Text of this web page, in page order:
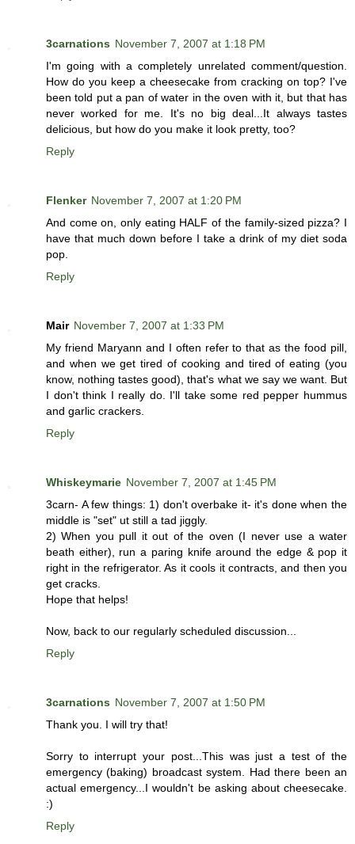
3carnations November 7, 2007 at 1:18 PM
I'm going with a completely unrelated comment/question.
How do you keep a cheesecake from cracking on top? I've
been told put a pan of water in the oven with it, but that has
never worked for me. It's no big deal...It always tastes
delicious, but how do you make it look pretty, too?
Reply
Flenker November 7, 2007 at 1:20 PM
And come on, only eating HALF of the family-sized pizza? I
have that much down before I take a drink of my diet soda
pop.
Reply
Mair November 7, 2007 at 1:33 PM
My friend Maryann and I often refer to that as the food pill,
and when we get tired of cooking and tired of eating (you
know, nothing tastes good), that's what we say we want. But
I don't think I really do. I'll take some red pepper hummus
and garlic crackers.
Reply
Whiskeymarie November 7, 2007 at 1:45 PM
3carn- A few things: 1) don't overbake it- it's done when the
middle is "set" ut still a tad jiggly.
2) When you pull it out of the oven (I never use a water
beath either), run a paring knife around the edge & pop it
right in the refrigerator. As it cools it contracts, and then you
get cracks.
Hope that helps!
Now, back to our regularly scheduled discussion...
Reply
3carnations November 7, 2007 at 1:50 PM
Thank you. I will try that!
Sorry to interrupt your post...This was just a test of the
emergency (baking) broadcast system. Had there been an
actual emergency...I wouldn't be asking about cheesecake.
:)
Reply